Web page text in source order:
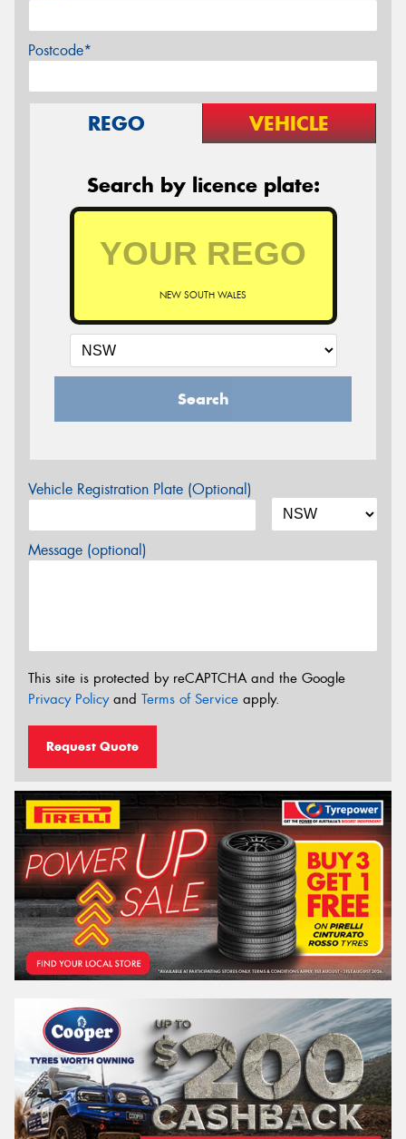
Postcode*
REGO VEHICLE
Search by licence plate:
NEW SOUTH WALES
Search
Vehicle Registration Plate (Optional)
Message (optional)
This site is protected by reCAPTCHA and the Google
Privacy Policyand Terms of Service apply.
Request Quote